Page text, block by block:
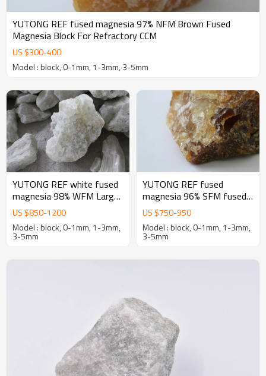
YUTONG REF fused magnesia 97% NFM Brown Fused
Magnesia Block For Refractory CCM
US $300-400
Model : block, 0-1mm, 1-3mm, 3-5mm
YUTONG REF white fused
magnesia 98% WFM Large
crystal Fused Magnesia
oxide Block For Refractory
US $850-1200
Model : block, 0-1mm, 1-3mm,
3-5mm
YUTONG REF fused
magnesia 96% SFM fused
magnesia oxide for
magnesia-Carbon bricks
US $750-950
Model : block, 0-1mm, 1-3mm,
3-5mm